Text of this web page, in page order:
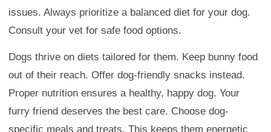
issues. Always prioritize a balanced diet for your dog.
Consult your vet for safe food options.
Dogs thrive on diets tailored for them. Keep bunny food
out of their reach. Offer dog-friendly snacks instead.
Proper nutrition ensures a healthy, happy dog. Your
furry friend deserves the best care. Choose dog-
specific meals and treats. This keeps them energetic